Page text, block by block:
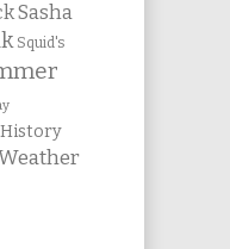
Sasha
Squid's